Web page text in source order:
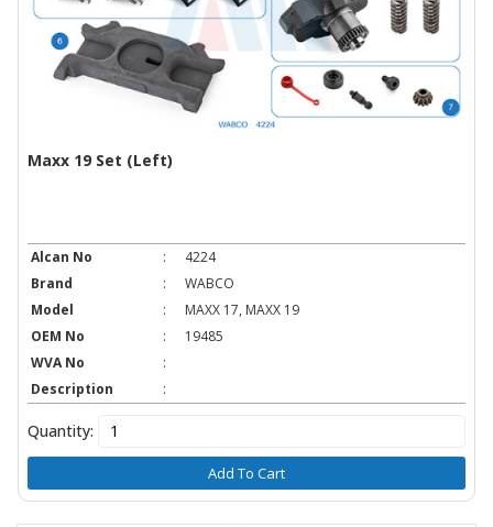
Maxx 19 Set (Left)
Alcan No :
4224
Brand
:
WABCO
Model
:
MAXX 17, MAXX 19
OEM No
:
19485
WVA No
:
Description
:
Quantity:
Add To Cart